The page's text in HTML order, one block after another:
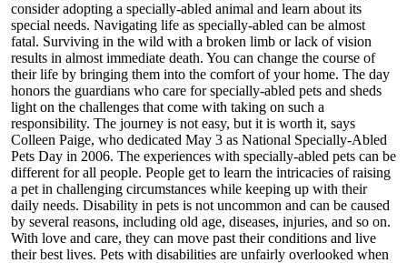
consider adopting a specially-abled animal and learn about its
special needs. Navigating life as specially-abled can be almost
fatal. Surviving in the wild with a broken limb or lack of vision
results in almost immediate death. You can change the course of
their life by bringing them into the comfort of your home. The day
honors the guardians who care for specially-abled pets and sheds
light on the challenges that come with taking on such a
responsibility. The journey is not easy, but it is worth it, says
Colleen Paige, who dedicated May 3 as National Specially-Abled
Pets Day in 2006. The experiences with specially-abled pets can be
different for all people. People get to learn the intricacies of raising
a pet in challenging circumstances while keeping up with their
daily needs. Disability in pets is not uncommon and can be caused
by several reasons, including old age, diseases, injuries, and so on.
With love and care, they can move past their conditions and live
their best lives. Pets with disabilities are unfairly overlooked when